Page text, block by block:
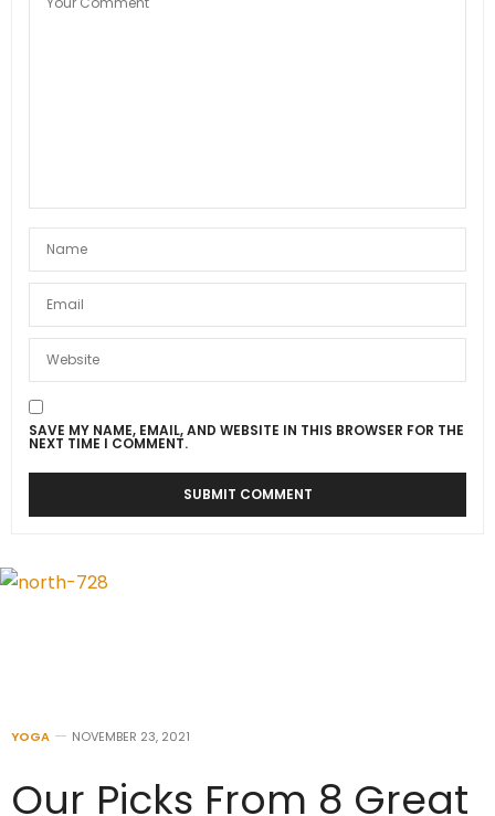
SAVE MY NAME, EMAIL, AND WEBSITE IN THIS BROWSER FOR THE
NEXT TIME I COMMENT.
YOGA NOVEMBER 23, 2021
Our Picks From 8 Great